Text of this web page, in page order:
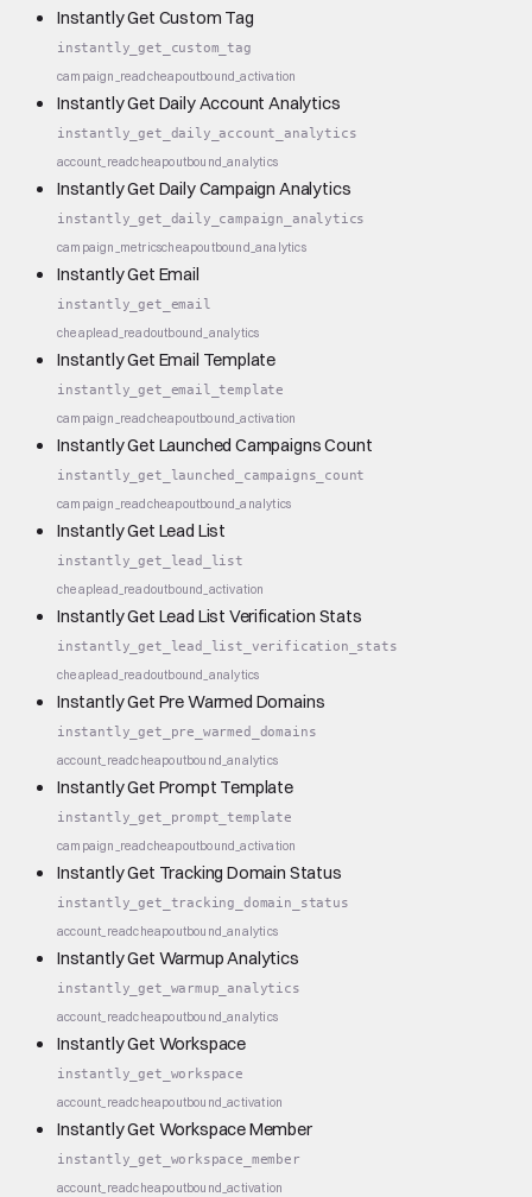
Instantly Get Custom Tag
instantly_get_custom_tag
campaign_readcheapoutbound_activation
Instantly Get Daily Account Analytics
instantly_get_daily_account_analytics
account_readcheapoutbound_analytics
Instantly Get Daily Campaign Analytics
instantly_get_daily_campaign_analytics
campaign_metricscheapoutbound_analytics
Instantly Get Email
instantly_get_email
cheaplead_readoutbound_analytics
Instantly Get Email Template
instantly_get_email_template
campaign_readcheapoutbound_activation
Instantly Get Launched Campaigns Count
instantly_get_launched_campaigns_count
campaign_readcheapoutbound_analytics
Instantly Get Lead List
instantly_get_lead_list
cheaplead_readoutbound_activation
Instantly Get Lead List Verification Stats
instantly_get_lead_list_verification_stats
cheaplead_readoutbound_analytics
Instantly Get Pre Warmed Domains
instantly_get_pre_warmed_domains
account_readcheapoutbound_analytics
Instantly Get Prompt Template
instantly_get_prompt_template
campaign_readcheapoutbound_activation
Instantly Get Tracking Domain Status
instantly_get_tracking_domain_status
account_readcheapoutbound_analytics
Instantly Get Warmup Analytics
instantly_get_warmup_analytics
account_readcheapoutbound_analytics
Instantly Get Workspace
instantly_get_workspace
account_readcheapoutbound_activation
Instantly Get Workspace Member
instantly_get_workspace_member
account_readcheapoutbound_activation